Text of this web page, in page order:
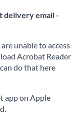
delivery email -
unable to access
Acrobat Reader
do that here
app on Apple